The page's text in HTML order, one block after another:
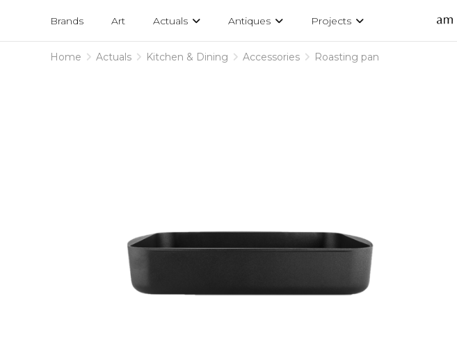
designs
Brands Art Actuals Antiques Projects
Home Actuals Kitchen & Dining Accessories Roasting pan